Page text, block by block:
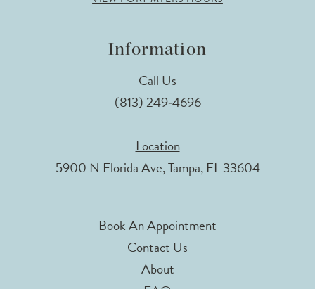
Information
Call Us
(813) 249‑4696
Location
5900 N Florida Ave, Tampa, FL 33604
Book An Appointment
Contact Us
About